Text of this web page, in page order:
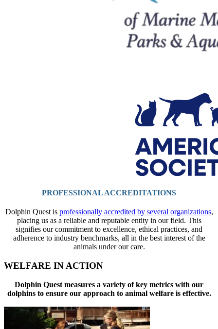
PROFESSIONAL ACCREDITATIONS
Dolphin Quest is professionally accredited by several organizations,
placing us as a reliable and reputable entity in our field. This
signifies our commitment to excellence, ethical practices, and
adherence to industry benchmarks, all in the best interest of the
animals under our care.
WELFARE IN ACTION
Dolphin Quest measures a variety of key metrics with our
dolphins to ensure our approach to animal welfare is effective.